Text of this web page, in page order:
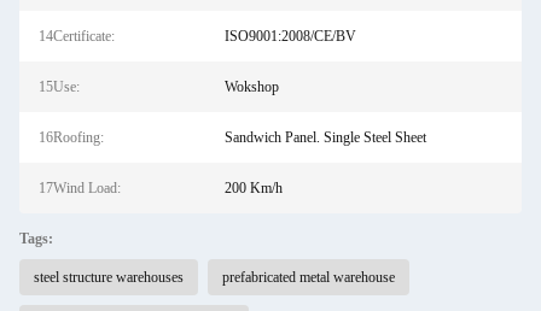
14Certificate: ISO9001:2008/CE/BV
15Use: Wokshop
16Roofing: Sandwich Panel. Single Steel Sheet
17Wind Load: 200 Km/h
Tags:
steel structure warehouses prefabricated metal warehouse